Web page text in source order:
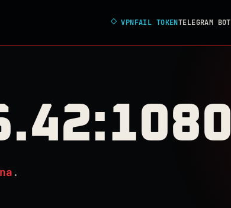
◇VPNFAIL TOKENTELEGRAM BOT
.